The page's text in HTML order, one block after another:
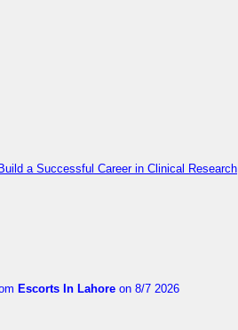
a Successful Career in Clinical Research
Escorts In Lahore on 8/7 2026